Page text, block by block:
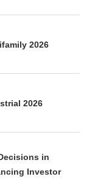
2026
2026
in
Investor